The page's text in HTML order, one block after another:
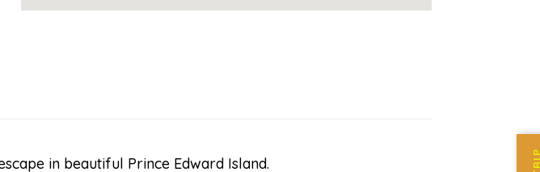
in beautiful Prince Edward Island.